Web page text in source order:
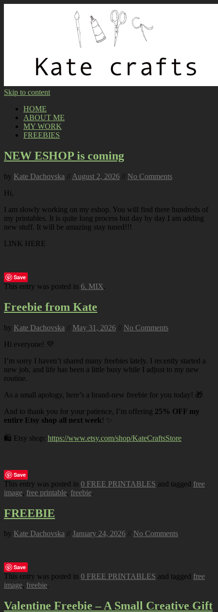
Skip to content
HOME
ABOUT ME
MY WORK
FREEBIES
NEW ESHOP is coming
by Kate Dachovska // August 2, 2026 // No Comments
Hi,
I am slowly working on my eshop. You will find there hundreds of
my printables. It is quite long process but day by day I am adding
new stuff. It will be amazing stay tuned!!!
LINK HERE
Save
This entry was posted in 6. MIX.
Freebie from Kate
by Kate Dachovska // May 31, 2026 // No Comments
Hi everyone! 💜
I’m sorry I haven’t shared many freebies lately. I recently started a
new job, and life has been a little busy while I adjust to my new
routine.
As a small apology, here’s a brand-new freebie for you today! 🎁
And to thank you for your patience, I’m offering 25% OFF my
entire Etsy shop all next week! ✨
🛍️ Etsy shop: https://www.etsy.com/shop/KateCraftsStore
Save
This entry was posted in 0 FREE PRINTABLES and tagged free
image, free printable, freebie.
FREEBIE
by Kate Dachovska // January 24, 2026 // No Comments
Save
This entry was posted in 0 FREE PRINTABLES and tagged free
image, freebie.
Valentine Freebie – A Small Creative Gift